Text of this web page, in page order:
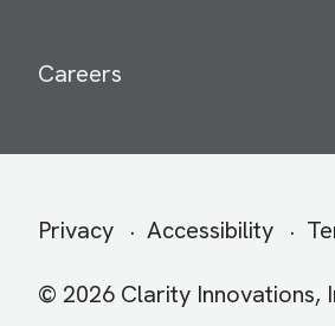
Careers
Secondary
Privacy Accessibility
© 2026 Clarity Innovations,